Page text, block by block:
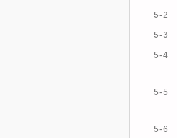
5-2
5-3
5-4
5-5
5-6